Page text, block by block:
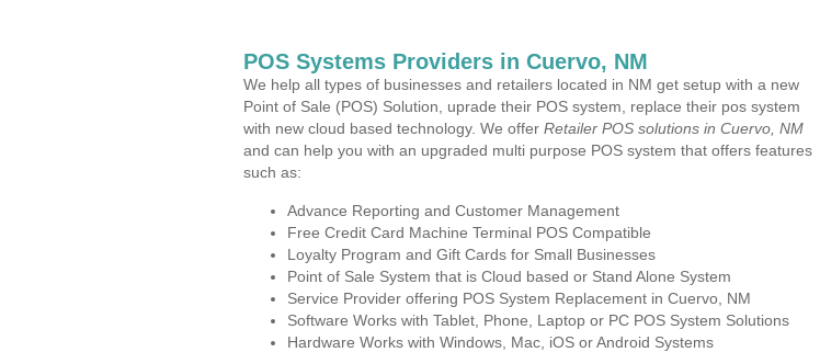
POS Systems Providers in Cuervo, NM
We help all types of businesses and retailers located in NM get setup with a new
Point of Sale (POS) Solution, uprade their POS system, replace their pos system
with new cloud based technology. We offer Retailer POS solutions in Cuervo, NM
and can help you with an upgraded multi purpose POS system that offers features
such as:
Advance Reporting and Customer Management
Free Credit Card Machine Terminal POS Compatible
Loyalty Program and Gift Cards for Small Businesses
Point of Sale System that is Cloud based or Stand Alone System
Service Provider offering POS System Replacement in Cuervo, NM
Software Works with Tablet, Phone, Laptop or PC POS System Solutions
Hardware Works with Windows, Mac, iOS or Android Systems